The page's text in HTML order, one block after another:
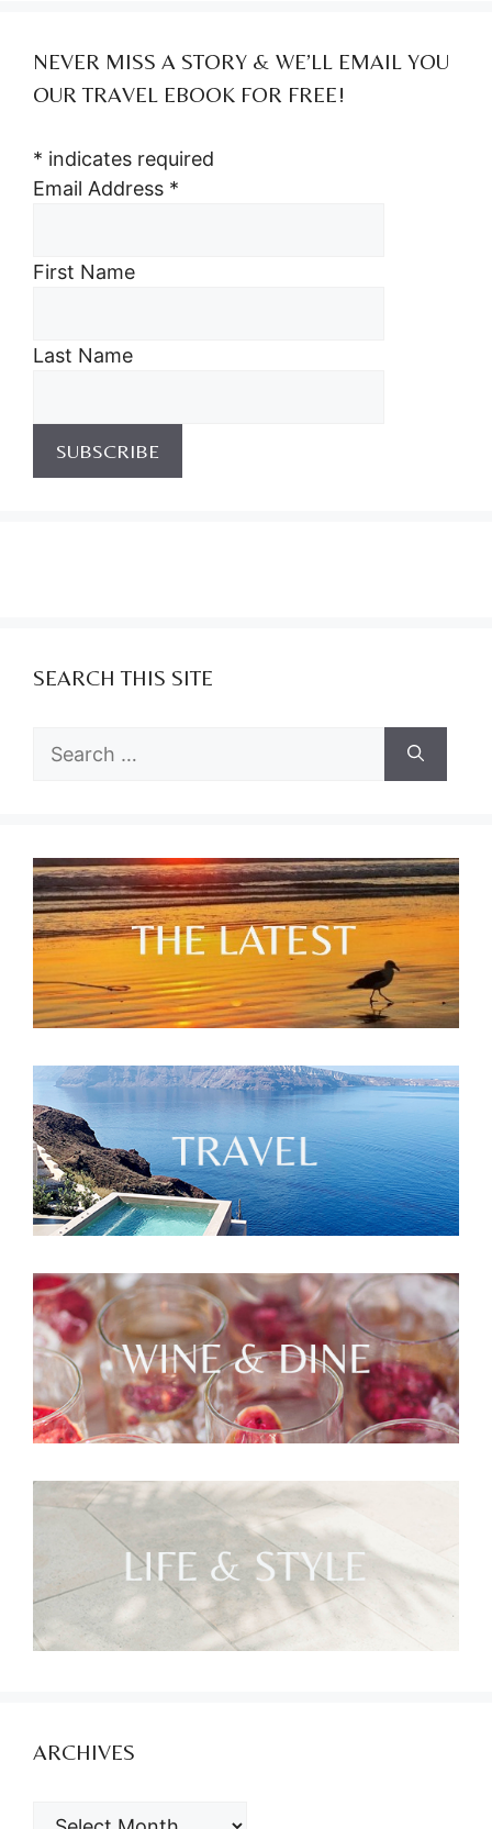
NEVER MISS A STORY & WE’LL EMAIL YOU
OUR TRAVEL EBOOK FOR FREE!
* indicates required
Email Address *
First Name
Last Name
SEARCH THIS SITE
Search
for:
ARCHIVES
ARCHIVES